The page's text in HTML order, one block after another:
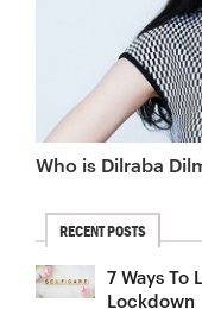
Who is Dilraba
RECENT POSTS
7 Ways To
Lockdown